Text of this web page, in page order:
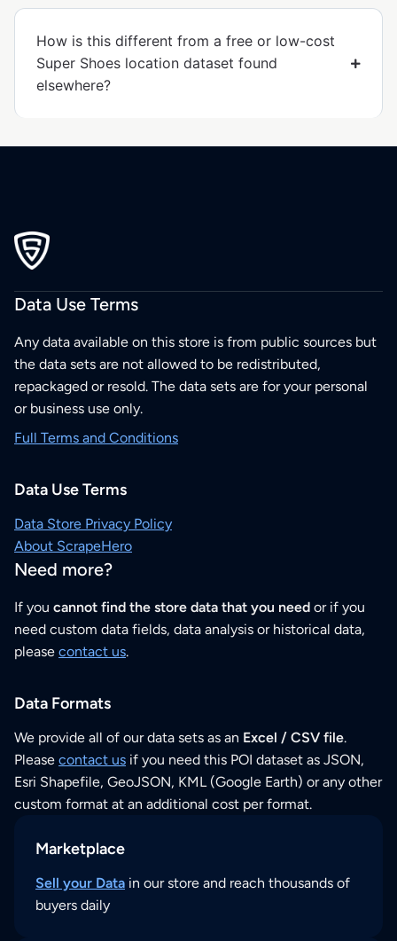
How is this different from a free or low-cost
Super Shoes location dataset found
elsewhere?
Data Use Terms
Any data available on this store is from public sources but
the data sets are not allowed to be redistributed,
repackaged or resold. The data sets are for your personal
or business use only.
Full Terms and Conditions
Data Use Terms
Data Store Privacy Policy
About ScrapeHero
Need more?
If you cannot find the store data that you need or if you
need custom data fields, data analysis or historical data,
please contact us.
Data Formats
We provide all of our data sets as an Excel / CSV file.
Please contact us if you need this POI dataset as JSON,
Esri Shapefile, GeoJSON, KML (Google Earth) or any other
custom format at an additional cost per format.
Marketplace
Sell your Data in our store and reach thousands of
buyers daily